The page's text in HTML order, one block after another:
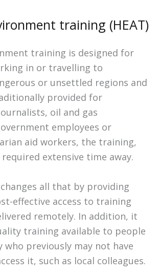
training (HEAT)
training is designed for
in or travelling to
or unsettled regions and
provided for
oil and gas
employees or
aid workers, the training,
extensive time away.
changes all that by providing
effective access to training
remotely. In addition, it
training available to people
previously may not have
it, such as local colleagues.